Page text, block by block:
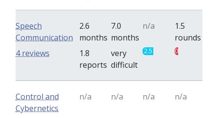
Speech
Communication
2.6
months
7.0
months
n/a
1.5
rounds
1.8
reports
very
difficult
2.5 0.8
4 reviews
Control and
Cybernetics
n/a n/a n/a n/a